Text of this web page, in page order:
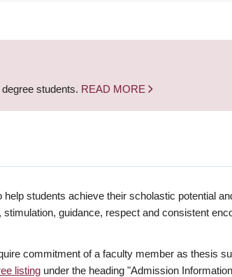
students. READ MORE
students achieve their scholastic potential
guidance, respect and consistent
commitment of a faculty member as thesis
listing under the heading "Admission